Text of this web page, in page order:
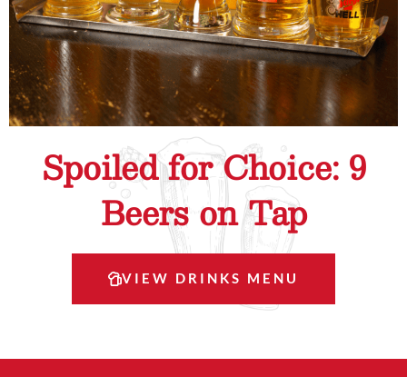
Spoiled for Choice: 9
Beers on Tap
VIEW DRINKS MENU